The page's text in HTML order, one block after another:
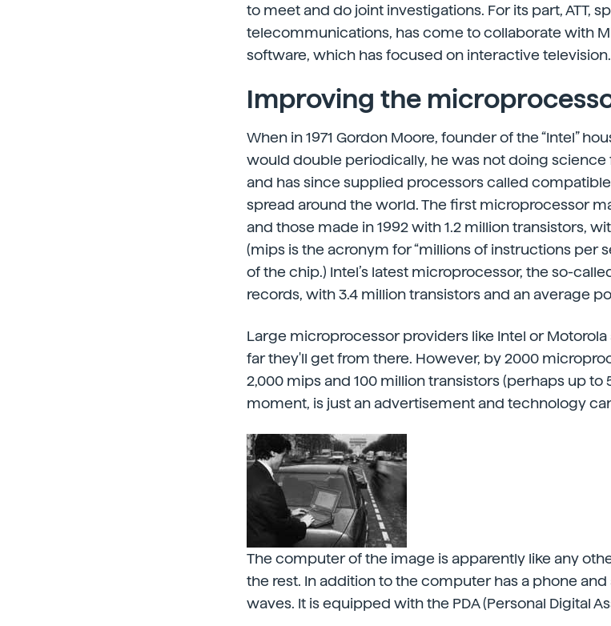
to meet and do joint investigations. For its part, ATT,
telecommunications, has come to collaborate with
software, which has focused on interactive television.
Improving the
When in 1971 Gordon Moore, founder of the “Intel”
would double periodically, he was not doing
and has since supplied processors called
spread around the world. The first microprocessor
and those made in 1992 with 1.2 million transistors,
(mips is the acronym for “millions of instructions per
of the chip.) Intel’s latest microprocessor, the so-
records, with 3.4 million transistors and an average
Large microprocessor providers like Intel or
far they'll get from there. However, by 2000
2,000 mips and 100 million transistors (perhaps up to
moment, is just an advertisement and technology
The computer of the image is apparently like any
the rest. In addition to the computer has a phone
waves. It is equipped with the PDA (Personal Digital